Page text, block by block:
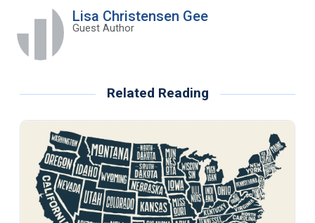
Lisa Christensen Gee
Guest Author
Related Reading